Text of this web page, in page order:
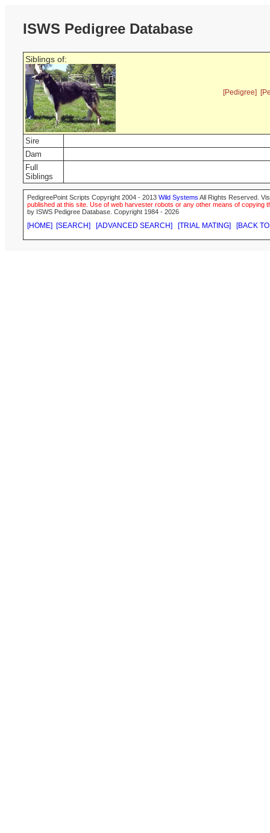
ISWS Pedigree Database
Siblings of:
[Pedigree]
Sire
Dam
Full
Siblings
PedigreePoint Scripts Copyright 2004 - 2013 Wild Systems All Rights Reserved.
published at this site. Use of web harvester robots or any other means of
by ISWS Pedigree Database. Copyright 1984 - 2026
[HOME] [SEARCH] [ADVANCED SEARCH] [TRIAL MATING] [BACK